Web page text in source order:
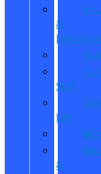
&
Our
Staff
Life
&